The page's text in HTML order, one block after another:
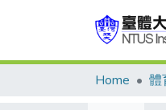
Home 體